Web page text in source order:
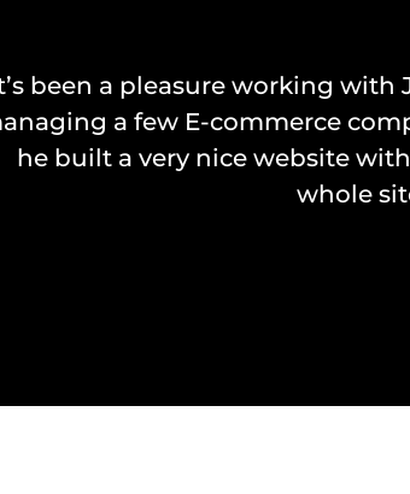
been a pleasure working with
a few E-commerce
he built a very nice website
whole